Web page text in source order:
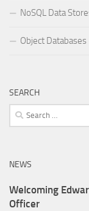
NoSQL Data
Object Databases
SEARCH
Search
for:
NEWS
Welcoming
Officer